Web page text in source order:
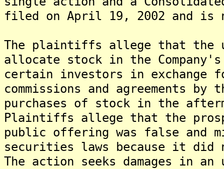
filed on April 19, 2002 and is
The plaintiffs allege that the
allocate stock in the
certain investors in exchange
commissions and agreements
purchases of stock in the
Plaintiffs allege that the
public offering was false and
securities laws because it did
The action seeks damages in an